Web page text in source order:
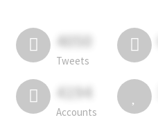
4050
Tweets
4194
Accounts